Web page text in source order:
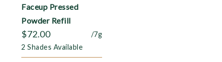
Faceup Pressed
Powder Refill
$72.00
/7g
2 Shades Available